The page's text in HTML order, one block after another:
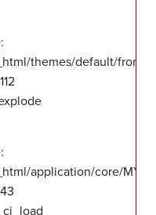
themes/default/front/
application/core/